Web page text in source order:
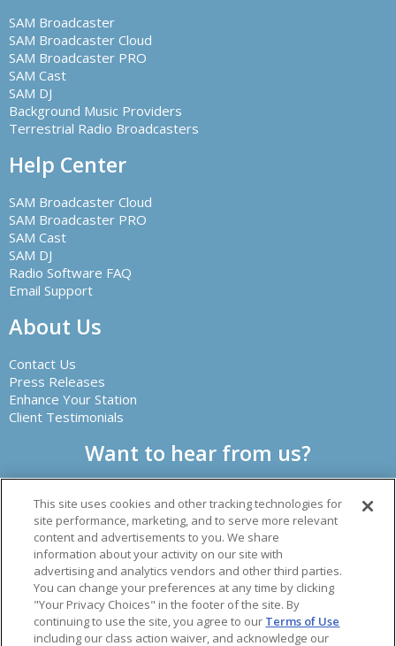
SAM Broadcaster
SAM Broadcaster Cloud
SAM Broadcaster PRO
SAM Cast
SAM DJ
Background Music Providers
Terrestrial Radio Broadcasters
Help Center
SAM Broadcaster Cloud
SAM Broadcaster PRO
SAM Cast
SAM DJ
Radio Software FAQ
Email Support
About Us
Contact Us
Press Releases
Enhance Your Station
Client Testimonials
Want to hear from us?
Creator of leading radio automation software and other
audio solutions.
© 2026 Spacial Audio Inc.
This site uses cookies and other tracking technologies for
site performance, marketing, and to serve more relevant
content and advertisements to you. We share
information about your activity on our site with
advertising and analytics vendors and other third parties.
You can change your preferences at any time by clicking
"Your Privacy Choices" in the footer of the site. By
continuing to use the site, you agree to our Terms of Use
including our class action waiver, and acknowledge our